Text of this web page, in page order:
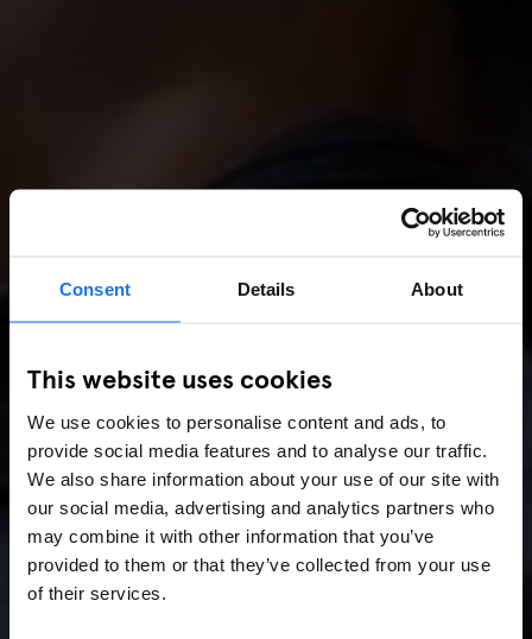
Consent Details About
This website uses cookies
We use cookies to personalise content and ads, to
provide social media features and to analyse our traffic.
We also share information about your use of our site with
our social media, advertising and analytics partners who
may combine it with other information that you’ve
provided to them or that they’ve collected from your use
of their services.